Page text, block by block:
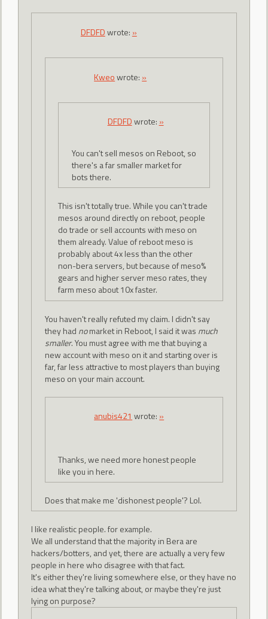
DFDFDwrote: »
Kweowrote: »
DFDFDwrote: »
You can't sell mesos on Reboot, so
there's a far smaller market for
bots there.
This isn't totally true. While you can't trade
mesos around directly on reboot, people
do trade or sell accounts with meso on
them already. Value of reboot meso is
probably about 4x less than the other
non-bera servers, but because of meso%
gears and higher server meso rates, they
farm meso about 10x faster.
You haven't really refuted my claim. I didn't say
they had nomarket in Reboot, I said it was much
smaller. You must agree with me that buying a
new account with meso on it and starting over is
far, far less attractive to most players than buying
meso on your main account.
anubis421 wrote: »
Thanks, we need more honest people
like you in here.
Does that make me 'dishonest people'? Lol.
I like realistic people. for example.
We all understand that the majority in Bera are
hackers/botters, and yet, there are actually a very few
people in here who disagree with that fact.
It's either they're living somewhere else, or they have no
idea what they're talking about, or maybe they're just
lying on purpose?